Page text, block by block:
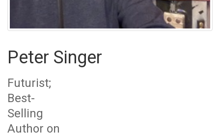
Peter Singer
Futurist;
Best-
Selling
Author on